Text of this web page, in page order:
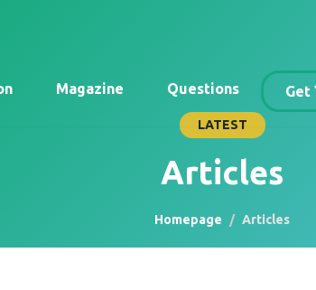
Magazine Questions Get
LATEST
Articles
Homepage Articles